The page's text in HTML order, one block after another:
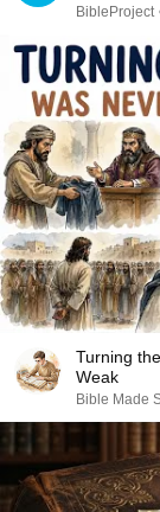
BibleProject
Turning
Weak
Bible Made